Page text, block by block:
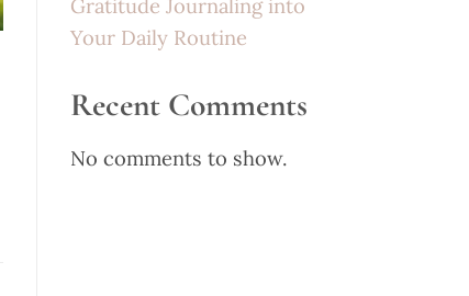
Gratitude Journaling into
Your Daily Routine
Recent Comments
No comments to show.